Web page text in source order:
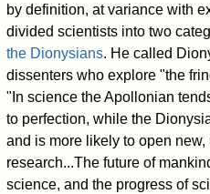
by definition, at variance with
divided scientists into two
the Dionysians. He called
dissenters who explore "the
"In science the Apollonian
to perfection, while the
and is more likely to open
research...The future of
science, and the progress of